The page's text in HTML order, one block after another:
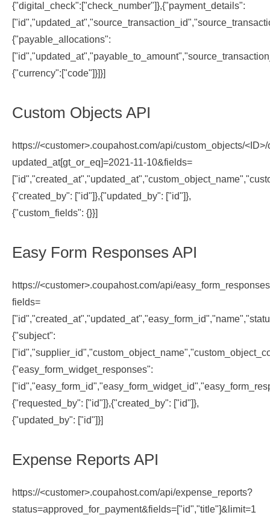
{"digital_check":["check_number"]},{"payment_details":
{"payable_allocations":
{"currency":["code"]}]}]
Custom Objects API
https://<customer>.coupahost.com/api/custom_objects/
updated_at[gt_or_eq]=2021-11-10&fields=
{"created_by": ["id"]},{"updated_by": ["id"]},
{"custom_fields": {}}]
Easy Form Responses API
https://<customer>.coupahost.com/api/
fields=
{"subject":
{"easy_form_widget_responses":
{"requested_by": ["id"]},{"created_by": ["id"]},
{"updated_by": ["id"]}]
Expense Reports API
https://<customer>.coupahost.com/api/expense_reports?
status=approved_for_payment&fields=["id","title"]&limit=1